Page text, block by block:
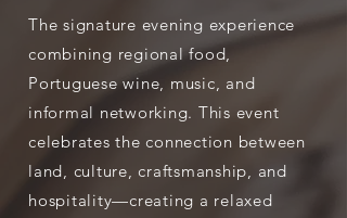
The signature evening experience
combining regional food,
Portuguese wine, music, and
informal networking. This event
celebrates the connection between
land, culture, craftsmanship, and
hospitality—creating a relaxed